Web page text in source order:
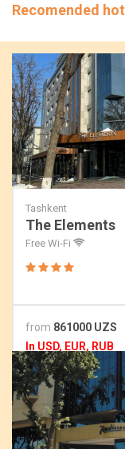
Recomended
Tashkent
The Elements
Free Wi-Fi
from 861000 UZS
In USD, EUR, RUB